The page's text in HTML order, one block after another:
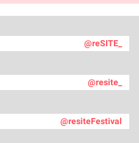
@reSITE_
@resite_
@resiteFestival